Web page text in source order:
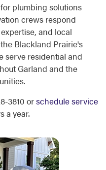
plumbing solutions
crews respond
and local
Blackland Prairie's
serve residential and
Garland and the
3810 orschedule service
a year.